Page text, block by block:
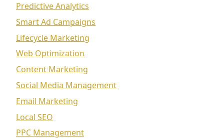
Predictive Analytics
Smart Ad Campaigns
Lifecycle Marketing
Web Optimization
Content Marketing
Social Media Management
Email Marketing
Local SEO
PPC Management